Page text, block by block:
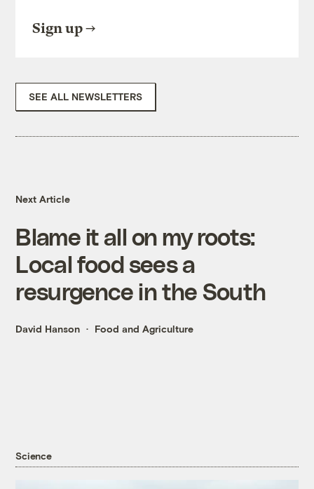
Sign up
SEE ALL NEWSLETTERS
Next Article
Blame it all on my roots:
Local food sees a
resurgence in the South
David Hanson Food and Agriculture
Science